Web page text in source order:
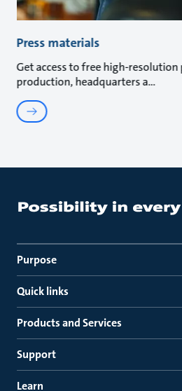
Press materials
Get access to free high-
production, headquarters a
Purpose
Quick links
Products and Services
Support
Learn